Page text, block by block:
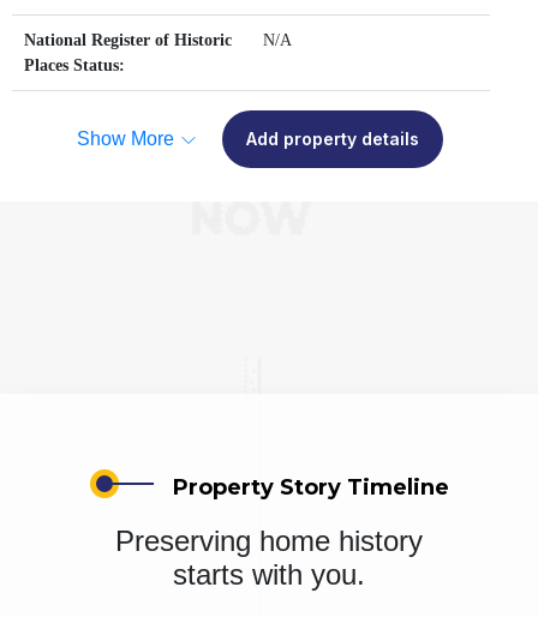
National Register of Historic
Places Status:
N/A
Show More Add property details
Property Story Timeline
Preserving home history
starts with you.